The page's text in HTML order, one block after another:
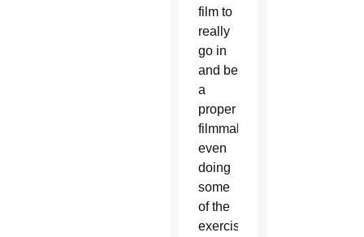
film to
really
go in
and be
a
proper
filmmaker,”
even
doing
some
of the
exercises